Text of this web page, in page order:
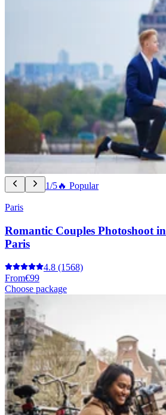
1/5🔥 Popular
Paris
Romantic Couples Photoshoot in
Paris
4.8 (1568)
From€99
Choose package